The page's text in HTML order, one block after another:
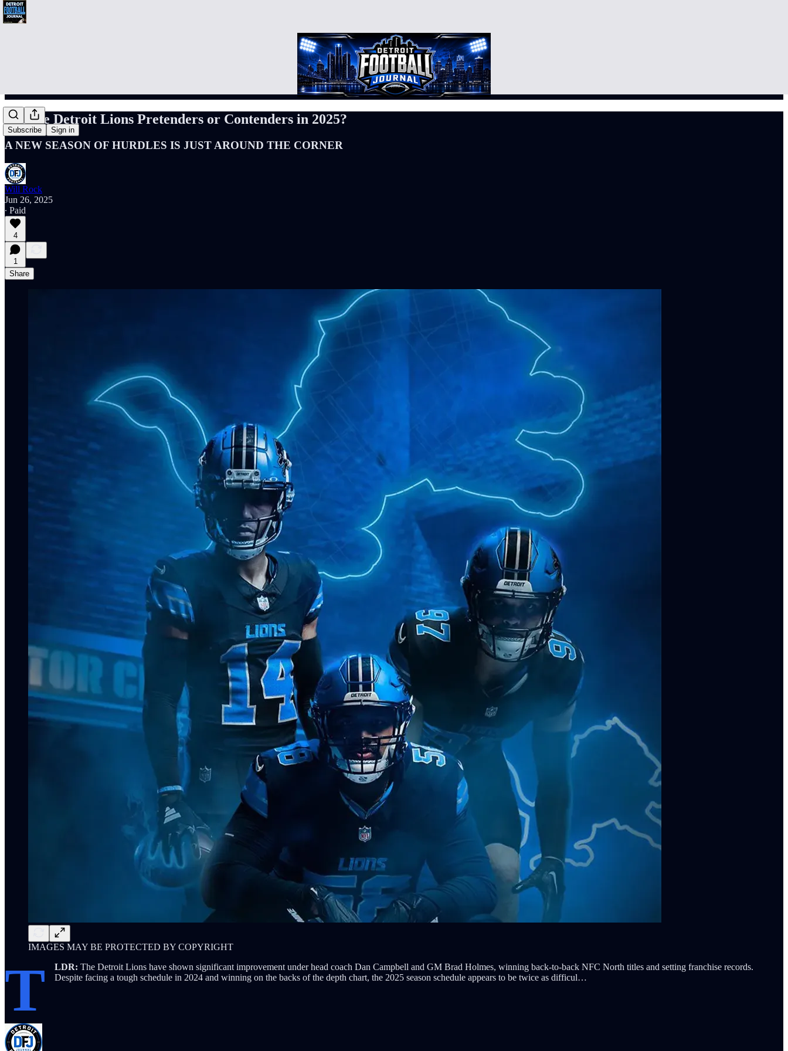
Subscribe Sign in
Are the Detroit Lions Pretenders or Contenders in 2025?
A NEW SEASON OF HURDLES IS JUST AROUND THE CORNER
Will Rock
Jun 26, 2025
∙ Paid
4
1
Share
IMAGES MAY BE PROTECTED BY COPYRIGHT
T LDR: The Detroit Lions have shown significant improvement under head coach Dan Campbell and GM Brad Holmes, winning back-to-back NFC North titles and setting franchise records.
Despite facing a tough schedule in 2024 and winning on the backs of the depth chart, the 2025 season schedule appears to be twice as difficul…